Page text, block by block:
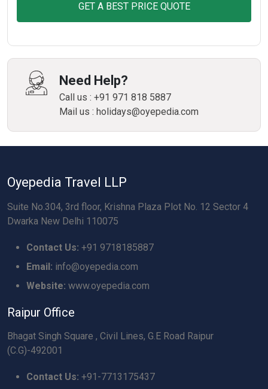
GET A BEST PRICE QUOTE
Need Help?
Call us : +91 971 818 5887
Mail us : holidays@oyepedia.com
Oyepedia Travel LLP
Suite No.304, 3rd floor, Krishna Plaza Plot No. 12 Sector 4
Dwarka New Delhi 110075
Contact Us: +91 9718185887
Email: info@oyepedia.com
Website: www.oyepedia.com
Raipur Office
Bhagat Singh Square , Civil Lines, G.E Road Raipur
(C.G)-492001
Contact Us: +91-7713175437